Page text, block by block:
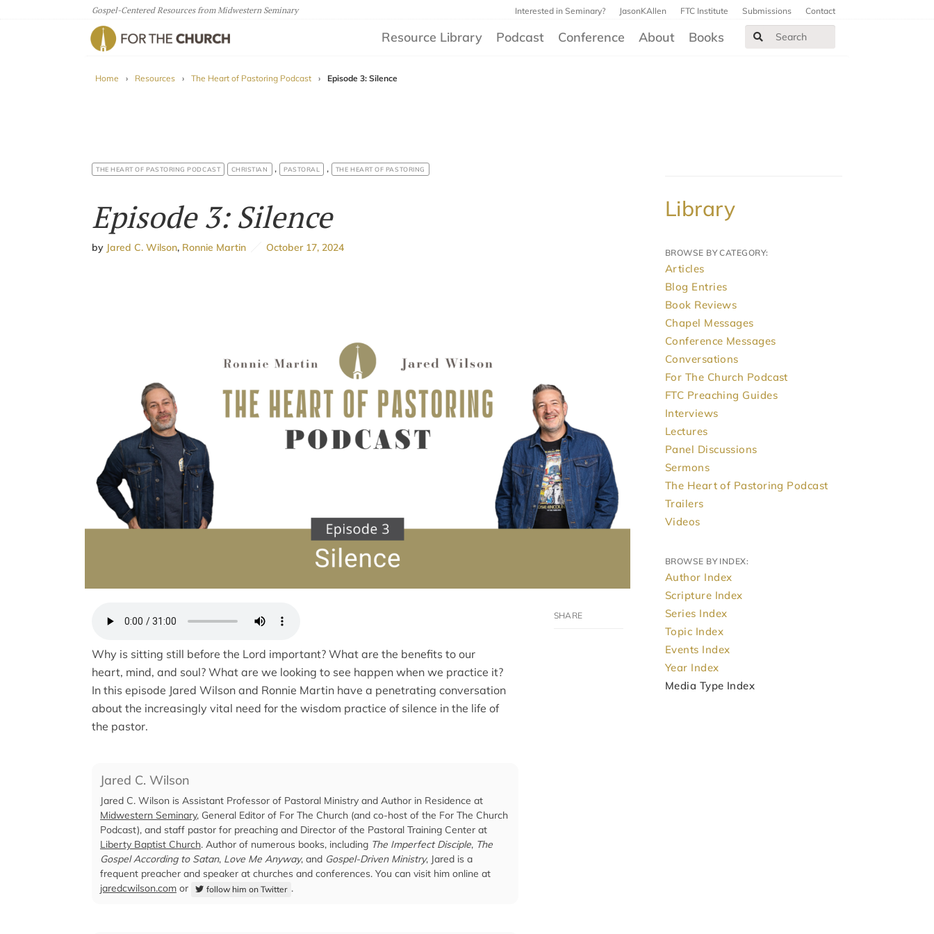
Gospel-Centered Resources from Midwestern Seminary Interested in Seminary? JasonKAllen FTC Institute Submissions Contact
Resource Library Podcast Conference About Books
Home › Resources › The Heart of Pastoring Podcast › Episode 3: Silence
THE HEART OF PASTORING PODCAST CHRISTIAN , PASTORAL , THE HEART OF PASTORING
Episode 3: Silence
by Jared C. Wilson, Ronnie Martin October 17, 2024
Why is sitting still before the Lord important? What are the benefits to our
heart, mind, and soul? What are we looking to see happen when we practice it?
In this episode Jared Wilson and Ronnie Martin have a penetrating conversation
about the increasingly vital need for the wisdom practice of silence in the life of
the pastor.
Jared C. Wilson
Jared C. Wilson is Assistant Professor of Pastoral Ministry and Author in Residence at
Midwestern Seminary, General Editor of For The Church (and co-host of the For The Church
Podcast), and staff pastor for preaching and Director of the Pastoral Training Center at
Liberty Baptist Church. Author of numerous books, including The Imperfect Disciple, The
Gospel According to Satan, Love Me Anyway, and Gospel-Driven Ministry, Jared is a
frequent preacher and speaker at churches and conferences. You can visit him online at
jaredcwilson.com or follow him on Twitter .
Library
BROWSE BY CATEGORY:
Articles
Blog Entries
Book Reviews
Chapel Messages
Conference Messages
Conversations
For The Church Podcast
FTC Preaching Guides
Interviews
Lectures
Panel Discussions
Sermons
The Heart of Pastoring Podcast
Trailers
Videos
BROWSE BY INDEX:
Author Index
Scripture Index
Series Index
Topic Index
Events Index
Year Index
Media Type Index